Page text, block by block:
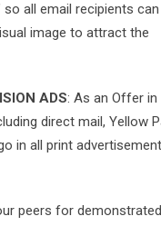
all email recipients can
image to attract the
ADS: As an Offer in
direct mail, Yellow
in all print
peers for demonstrated